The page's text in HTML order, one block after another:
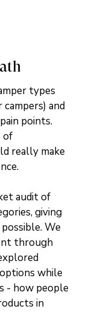
types
campers) and
points.
of
really make
audit of
giving
We
through
while
- how people
in